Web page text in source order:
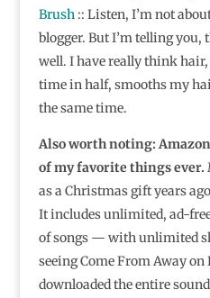
Brush :: Listen, I’m not
blogger. But I’m telling
well. I have really think
time in half, smooths my
the same time.
Also worth noting:
of my favorite things ever.
as a Christmas gift years
It includes unlimited, ad-
of songs — with unlimited
seeing Come From Away on
downloaded the entire